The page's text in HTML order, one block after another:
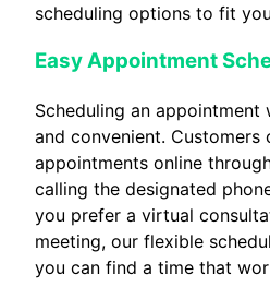
scheduling options to fit
Easy Appointment
Scheduling an appointment
and convenient. Customers
appointments online
calling the designated
you prefer a virtual
meeting, our flexible
you can find a time that